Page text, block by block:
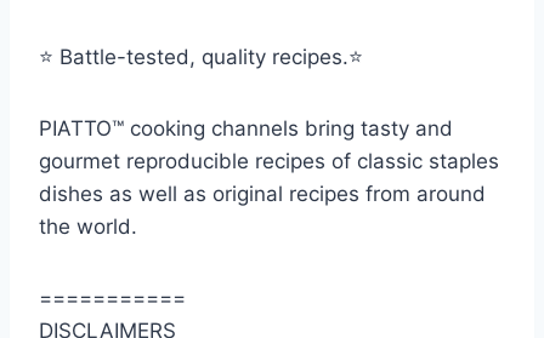
⭐️ Battle-tested, quality recipes.⭐️
PIATTO™ cooking channels bring tasty and
gourmet reproducible recipes of classic staples
dishes as well as original recipes from around
the world.
===========
DISCLAIMERS